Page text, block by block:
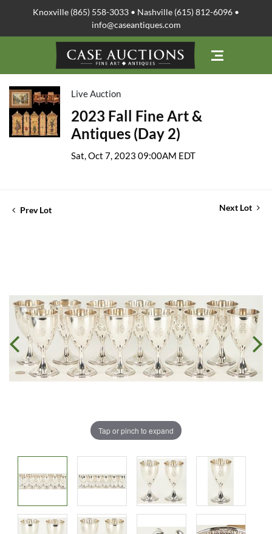
Knoxville (865) 558-3033 • Nashville (615) 812-6096 •
info@caseantiques.com
Live Auction
2023 Fall Fine Art &
Antiques (Day 2)
Sat, Oct 7, 2023 09:00AM EDT
Prev Lot Next Lot
Tap or pinch to expand